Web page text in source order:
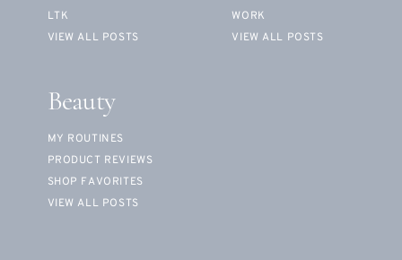
LTK
VIEW ALL POSTS
WORK
VIEW ALL POSTS
Beauty
MY ROUTINES
PRODUCT REVIEWS
SHOP FAVORITES
VIEW ALL POSTS